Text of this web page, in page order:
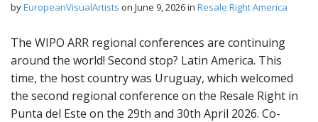
byEuropeanVisualArtists on June 9, 2026in Resale Right America
The WIPO ARR regional conferences are continuing
around the world! Second stop? Latin America. This
time, the host country was Uruguay, which welcomed
the second regional conference on the Resale Right in
Punta del Este on the 29th and 30th April 2026. Co-